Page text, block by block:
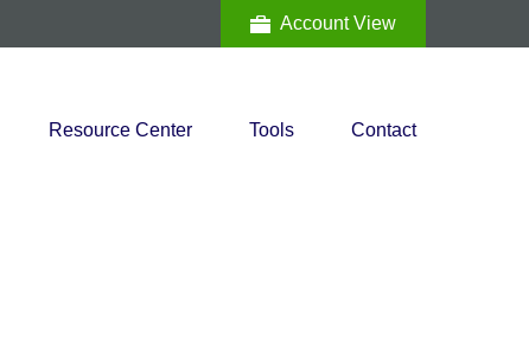
Account View
Resource Center Tools Contact